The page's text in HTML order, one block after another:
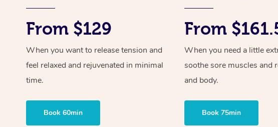
From $129
When you want to release tension and
feel relaxed and rejuvenated in minimal
time.
Book 60min
From
When you need a little
soothe sore muscles and
and body.
Book 75min